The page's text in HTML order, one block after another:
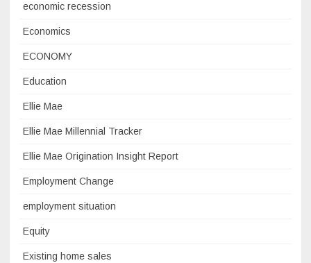
economic recession
Economics
ECONOMY
Education
Ellie Mae
Ellie Mae Millennial Tracker
Ellie Mae Origination Insight Report
Employment Change
employment situation
Equity
Existing home sales